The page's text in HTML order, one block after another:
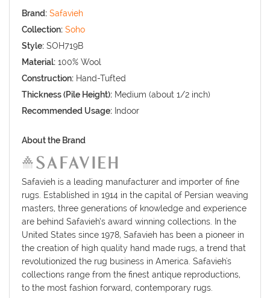
Brand: Safavieh
Collection: Soho
Style: SOH719B
Material: 100% Wool
Construction: Hand-Tufted
Thickness (Pile Height): Medium (about 1/2 inch)
Recommended Usage: Indoor
About the Brand
Safavieh is a leading manufacturer and importer of fine
rugs. Established in 1914 in the capital of Persian weaving
masters, three generations of knowledge and experience
are behind Safavieh’s award winning collections. In the
United States since 1978, Safavieh has been a pioneer in
the creation of high quality hand made rugs, a trend that
revolutionized the rug business in America. Safavieh's
collections range from the finest antique reproductions,
to the most fashion forward, contemporary rugs.